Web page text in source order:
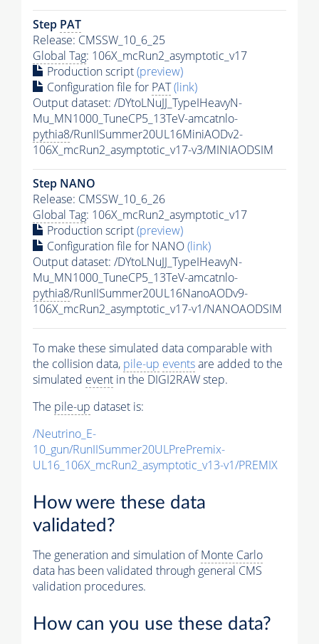
Step PAT
Release: CMSSW_10_6_25
Global Tag: 106X_mcRun2_asymptotic_v17
Production script(preview)
Configuration file for PAT(link)
Output dataset: /DYtoLNuJJ_TypeIHeavyN-
Mu_MN1000_TuneCP5_13TeV-amcatnlo-
pythia8/RunIISummer20UL16MiniAODv2-
106X_mcRun2_asymptotic_v17-v3/MINIAODSIM
Step NANO
Release: CMSSW_10_6_26
Global Tag: 106X_mcRun2_asymptotic_v17
Production script(preview)
Configuration file for NANO(link)
Output dataset: /DYtoLNuJJ_TypeIHeavyN-
Mu_MN1000_TuneCP5_13TeV-amcatnlo-
pythia8/RunIISummer20UL16NanoAODv9-
106X_mcRun2_asymptotic_v17-v1/NANOAODSIM
To make these simulated data comparable with
the collision data, pile-up eventsare added to the
simulated event in the DIGI2RAW step.
The pile-up dataset is:
/Neutrino_E-
10_gun/RunIISummer20ULPrePremix-
UL16_106X_mcRun2_asymptotic_v13-v1/PREMIX
How were these data
validated?
The generation and simulation ofMonte Carlo
data has been validated through general CMS
validation procedures.
How can you use these data?